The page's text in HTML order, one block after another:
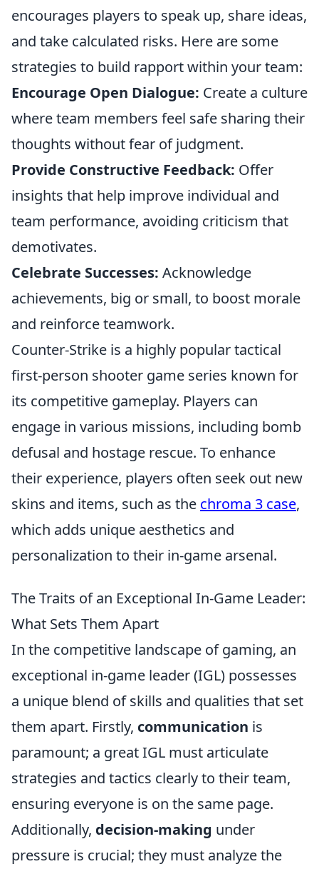
encourages players to speak up, share ideas,
and take calculated risks. Here are some
strategies to build rapport within your team:
Encourage Open Dialogue: Create a culture
where team members feel safe sharing their
thoughts without fear of judgment.
Provide Constructive Feedback: Offer
insights that help improve individual and
team performance, avoiding criticism that
demotivates.
Celebrate Successes: Acknowledge
achievements, big or small, to boost morale
and reinforce teamwork.
Counter-Strike is a highly popular tactical
first-person shooter game series known for
its competitive gameplay. Players can
engage in various missions, including bomb
defusal and hostage rescue. To enhance
their experience, players often seek out new
skins and items, such as the chroma 3 case,
which adds unique aesthetics and
personalization to their in-game arsenal.
The Traits of an Exceptional In-Game Leader:
What Sets Them Apart
In the competitive landscape of gaming, an
exceptional in-game leader (IGL) possesses
a unique blend of skills and qualities that set
them apart. Firstly, communication is
paramount; a great IGL must articulate
strategies and tactics clearly to their team,
ensuring everyone is on the same page.
Additionally, decision-making under
pressure is crucial; they must analyze the